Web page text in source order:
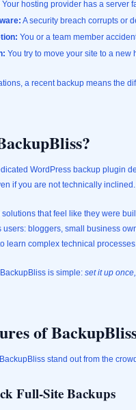
Your hosting provider has a server
A security breach corrupts or
You or a team member
You try to move your site to a
a recent backup means the
WordPress backup plugin
if you are not technically inclined.
that feel like they were
users: bloggers, small business
learn complex technical
is simple: set it up
of
stand out from the
Full-Site Backups